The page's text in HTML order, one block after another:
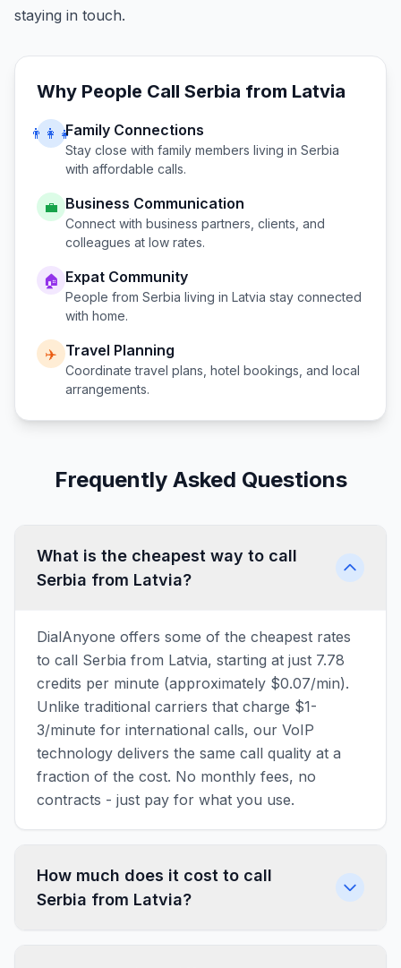
staying in touch.
Why People Call Serbia from Latvia
👨‍👩‍👧Family Connections
Stay close with family members living in Serbia
with affordable calls.
💼 Business Communication
Connect with business partners, clients, and
colleagues at low rates.
🏠 Expat Community
People from Serbia living in Latvia stay connected
with home.
✈️ Travel Planning
Coordinate travel plans, hotel bookings, and local
arrangements.
Frequently Asked Questions
What is the cheapest way to call
Serbia from Latvia?
DialAnyone offers some of the cheapest rates
to call Serbia from Latvia, starting at just 7.78
credits per minute (approximately $0.07/min).
Unlike traditional carriers that charge $1-
3/minute for international calls, our VoIP
technology delivers the same call quality at a
fraction of the cost. No monthly fees, no
contracts - just pay for what you use.
How much does it cost to call
Serbia from Latvia?